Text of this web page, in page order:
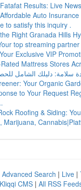
Results: Live News
Auto
to satisfy this inquiry .
Right Granada Hills
top streaming partner
Exclusive VIP
Mattress Stores
سلامة: دليلك الشامل
Your Organic
to Your Request
Roofing & Siding:
Marijuana,
Advanced Search | Live |
Kliqqi CMS | All RSS